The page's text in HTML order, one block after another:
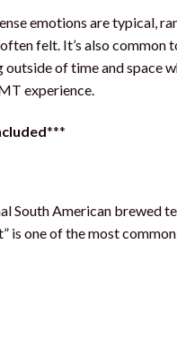
emotions are typical,
felt. It’s also common
outside of time and space
experience.
***
South American brewed
is one of the most